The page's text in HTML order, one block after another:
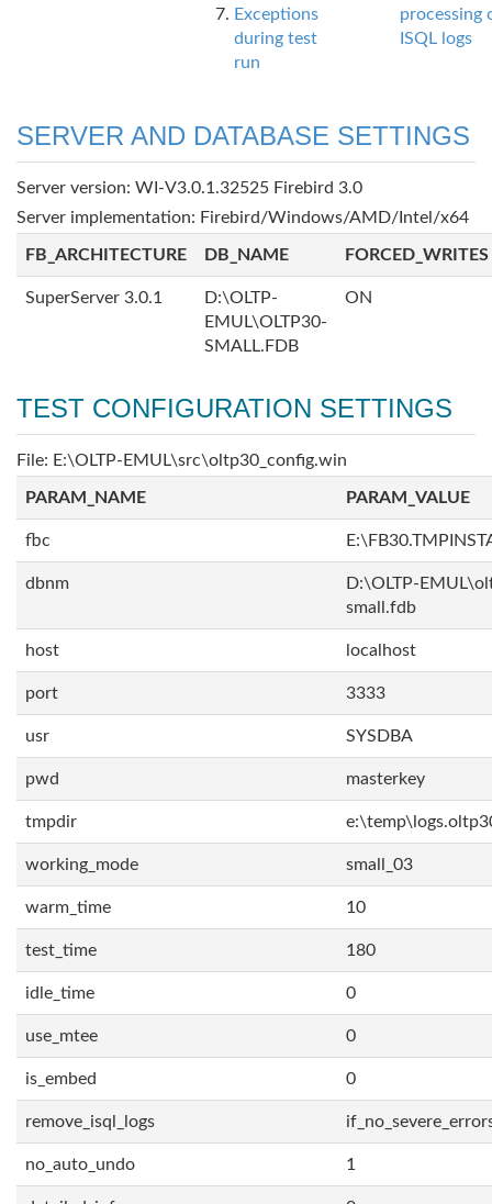
Exceptions
during test
run
processing
ISQL logs
SERVER AND DATABASE SETTINGS
Server version: WI-V3.0.1.32525 Firebird 3.0
Server implementation: Firebird/Windows/AMD/Intel/x64
FB_ARCHITECTURE DB_NAME FORCED_WRITES
SuperServer 3.0.1
D:\OLTP-
EMUL\OLTP30-
SMALL.FDB
ON
TEST CONFIGURATION SETTINGS
File: E:\OLTP-EMUL\src\oltp30_config.win
PARAM_NAME PARAM_VALUE
fbc
dbnm
D:\OLTP-
small.fdb
host localhost
port 3333
usr SYSDBA
pwd masterkey
tmpdir
working_mode small_03
warm_time 10
test_time 180
idle_time 0
use_mtee 0
is_embed 0
remove_isql_logs
no_auto_undo 1